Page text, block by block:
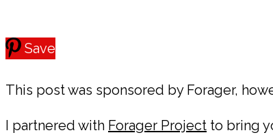
Save
This post was sponsored by Forager,
I partnered with Forager Project to bring